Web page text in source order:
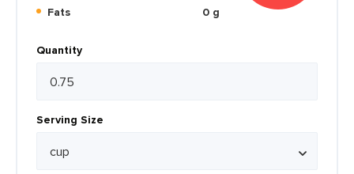
Fats
0 g
Quantity
Serving Size